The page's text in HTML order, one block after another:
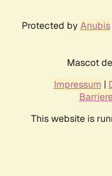
Protected by Anubis
Mascot
Impressum |
This website is